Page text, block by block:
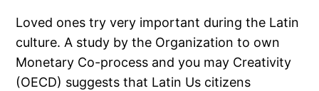
Loved ones try very important during the Latin
culture. A study by the Organization to own
Monetary Co-process and you may Creativity
(OECD) suggests that Latin Us citizens